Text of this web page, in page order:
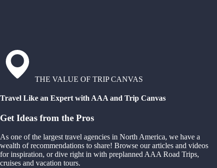
THE VALUE OF TRIP CANVAS
Travel Like an Expert with AAA and Trip Canvas
Get Ideas from the Pros
As one of the largest travel agencies in North America, we have a
wealth of recommendations to share! Browse our articles and videos
for inspiration, or dive right in with preplanned AAA Road Trips,
cruises and vacation tours.